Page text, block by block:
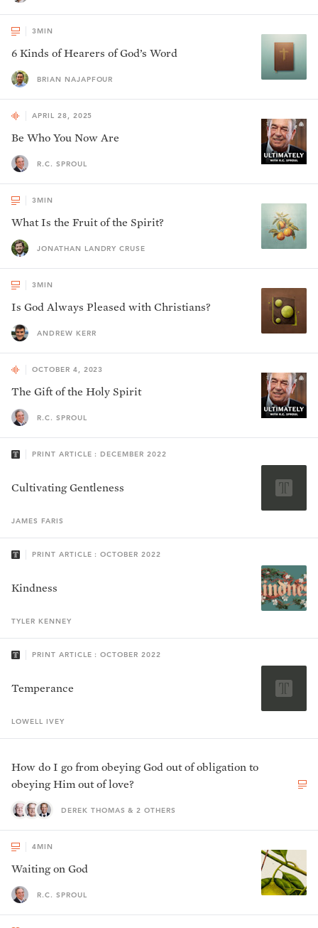
3 MIN
6 Kinds of Hearers of God’s Word
BRIAN NAJAPFOUR
APRIL 28, 2025
Be Who You Now Are
R.C. SPROUL
3 MIN
What Is the Fruit of the Spirit?
JONATHAN LANDRY CRUSE
3 MIN
Is God Always Pleased with Christians?
ANDREW KERR
OCTOBER 4, 2023
The Gift of the Holy Spirit
R.C. SPROUL
PRINT ARTICLE : DECEMBER 2022
Cultivating Gentleness
JAMES FARIS
PRINT ARTICLE : OCTOBER 2022
Kindness
TYLER KENNEY
PRINT ARTICLE : OCTOBER 2022
Temperance
LOWELL IVEY
How do I go from obeying God out of obligation to
obeying Him out of love?
DEREK THOMAS & 2 OTHERS
4MIN
Waiting on God
R.C. SPROUL